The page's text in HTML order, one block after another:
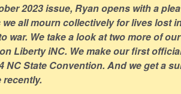
2023 issue, Ryan opens with a
we all mourn collectively for lives lost
war. We take a look at two more of
Liberty iNC. We make our first
NC State Convention. And we get a
recently.